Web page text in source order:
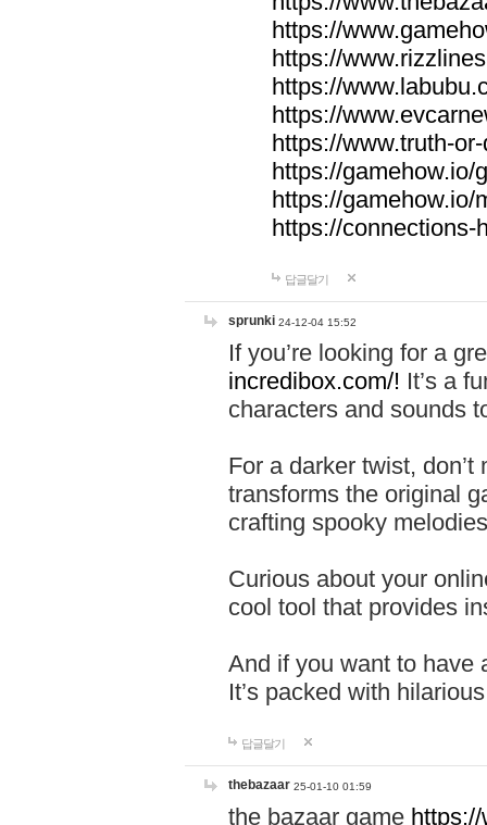
https://
https://
https://
https://
https://www.truth-
https://gamehow.io/
https://gamehow.io/
https://connections-
답글달기
sprunki 24-12-04 15:52
If you’re looking for a
incredibox.com/! It’s a
characters and sounds
For a darker twist,
transforms the original
crafting spooky
Curious about your
cool tool that provides
And if you want to have
It’s packed with
답글달기
thebazaar 25-01-10 01:59
the bazaar game